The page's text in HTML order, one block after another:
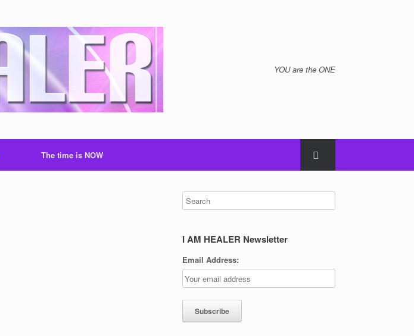
YOU are the ONE
The time is NOW
I AM HEALER Newsletter
Email Address: